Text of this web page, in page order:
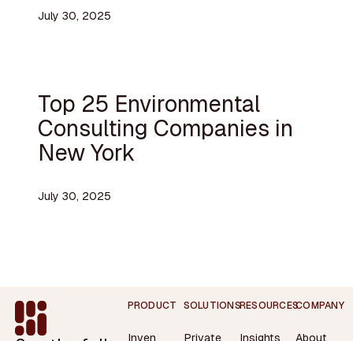
July 30, 2025
Top 25 Environmental
Consulting Companies in
New York
July 30, 2025
Footer PRODUCT
Inven
SOLUTIONS
Private
RESOURCES
Insights
COMPANY
About